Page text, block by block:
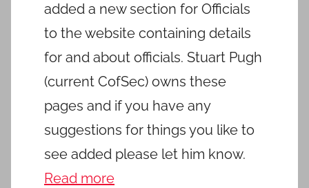
added a new section for Officials
to the website containing details
for and about officials. Stuart Pugh
(current CofSec) owns these
pages and if you have any
suggestions for things you like to
see added please let him know.
Read more